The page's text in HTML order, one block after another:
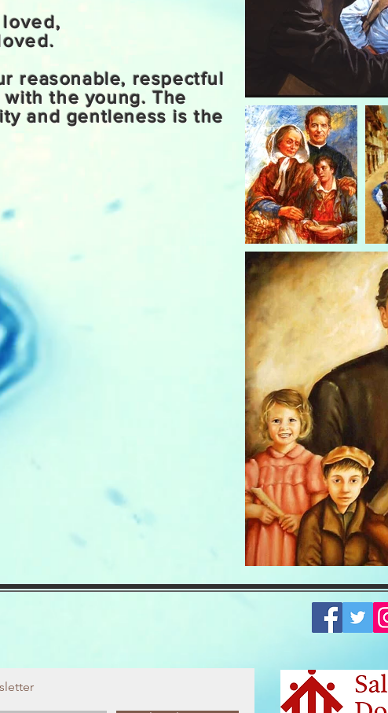
reasonable, respectful
the young. The
and gentleness is the